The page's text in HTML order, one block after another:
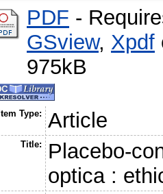
PDF -
GSview, Xpdf
975kB
Item Type: Article
Title:
Placebo-
optica :